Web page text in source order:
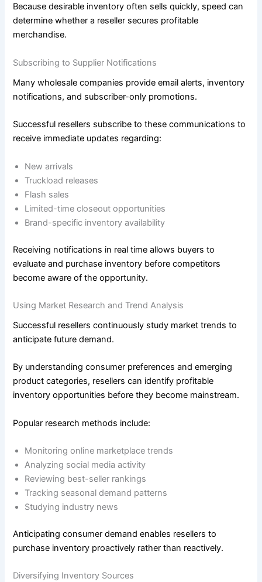
Because desirable inventory often sells quickly, speed can
determine whether a reseller secures profitable
merchandise.
Subscribing to Supplier Notifications
Many wholesale companies provide email alerts, inventory
notifications, and subscriber-only promotions.
Successful resellers subscribe to these communications to
receive immediate updates regarding:
New arrivals
Truckload releases
Flash sales
Limited-time closeout opportunities
Brand-specific inventory availability
Receiving notifications in real time allows buyers to
evaluate and purchase inventory before competitors
become aware of the opportunity.
Using Market Research and Trend Analysis
Successful resellers continuously study market trends to
anticipate future demand.
By understanding consumer preferences and emerging
product categories, resellers can identify profitable
inventory opportunities before they become mainstream.
Popular research methods include:
Monitoring online marketplace trends
Analyzing social media activity
Reviewing best-seller rankings
Tracking seasonal demand patterns
Studying industry news
Anticipating consumer demand enables resellers to
purchase inventory proactively rather than reactively.
Diversifying Inventory Sources